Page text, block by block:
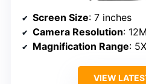
Screen Size: 7 inches
Camera Resolution:
Magnification Range:
VIEW